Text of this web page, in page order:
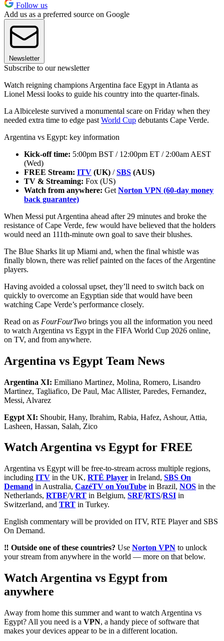
Follow us
Add us as a preferred source on Google
Newsletter
Subscribe to our newsletter
Watch reigning champions Argentina face Egypt in Atlanta as
Lionel Messi looks to guide his country into the quarter-finals.
La Albiceleste survived a monumental scare on Friday when they
needed extra time to edge past World Cup debutants Cape Verde.
Argentina vs Egypt: key information
Kick-off time: 5:00pm BST / 12:00pm ET / 2:00am AEST
(Wed)
FREE Stream: ITV (UK) / SBS (AUS)
TV & Streaming: Fox (US)
Watch from anywhere: Get Norton VPN (60-day money
back guarantee)
When Messi put Argentina ahead after 29 minutes and broke the
resistance of Cape Verde, few would have believed that the holders
would need an 111th-minute own goal to save their blushes.
The Blue Sharks lit up Miami and, when the final whistle was
finally blown, there was relief painted on the faces of the Argentine
players.
Having avoided a colossal upset, they’ll need to switch back on
quickly to overcome an Egyptian side that would have been
watching Cape Verde’s performance closely.
Read on as FourFourTwo brings you all the information you need
to watch Argentina vs Egypt in the FIFA World Cup 2026 online,
on TV, and from anywhere.
Argentina vs Egypt Team News
Argentina XI: Emiliano Martinez, Molina, Romero, Lisandro
Martinez, Tagliafico, De Paul, Mac Allister, Paredes, Fernandez,
Messi, Alvarez
Egypt XI: Shoubir, Hany, Ibrahim, Rabia, Hafez, Ashour, Attia,
Lasheen, Hassan, Salah, Zico
Watch Argentina vs Egypt for FREE
Argentina vs Egypt will be free-to-stream across multiple regions,
including ITV in the UK, RTÉ Player in Ireland, SBS On
Demand in Australia, CazéTV on YouTube in Brazil, NOS in the
Netherlands, RTBF/VRT in Belgium, SRF/RTS/RSI in
Switzerland, and TRT in Turkey.
English commentary will be provided on ITV, RTE Player and SBS
On Demand.
‼️ Outside one of these countries? Use Norton VPN to unlock
your stream from anywhere in the world — more on that below.
Watch Argentina vs Egypt from
anywhere
Away from home this summer and want to watch Argentina vs
Egypt? All you need is a VPN, a handy piece of software that
makes your devices appear to be in a different location.